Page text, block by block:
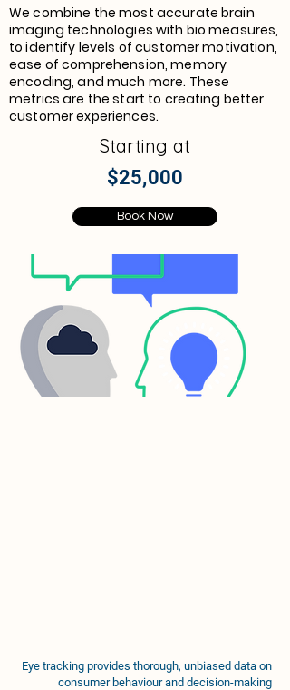
We combine the most accurate brain
imaging technologies with bio measures,
to identify levels of customer motivation,
ease of comprehension, memory
encoding, and much more. These
metrics are the start to creating better
customer experiences.
Starting at
$25,000
Book Now
Eye tracking provides thorough, unbiased data on
consumer behaviour and decision-making